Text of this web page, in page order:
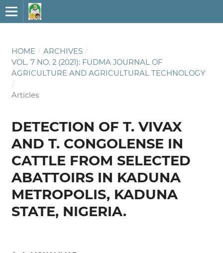
HOME / ARCHIVES /
VOL. 7 NO. 2 (2021): FUDMA JOURNAL OF
AGRICULTURE AND AGRICULTURAL TECHNOLOGY
/
Articles
DETECTION OF T. VIVAX
AND T. CONGOLENSE IN
CATTLE FROM SELECTED
ABATTOIRS IN KADUNA
METROPOLIS, KADUNA
STATE, NIGERIA.